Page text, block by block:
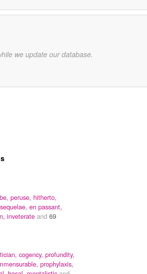
we update our database.
peruse, hitherto,
sequelae, en passant,
inveterate and 69
cogency, profundity,
prophylaxis,